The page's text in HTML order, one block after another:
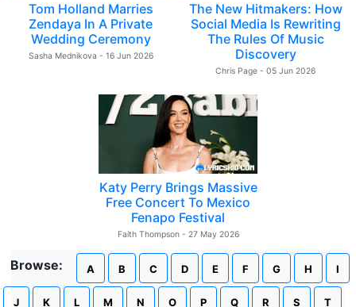
Tom Holland Marries
Zendaya In A Private
Wedding Ceremony
Sasha Mednikova - 16 Jun 2026
The New Hitmakers: How
Social Media Is Rewriting
The Rules Of Music
Discovery
Chris Page - 05 Jun 2026
Katy Perry Brings Massive
Free Concert To Mexico
Fenapo Festival
Faith Thompson - 27 May 2026
Browse: A B C D E F G H I
J K L M N O P Q R S T